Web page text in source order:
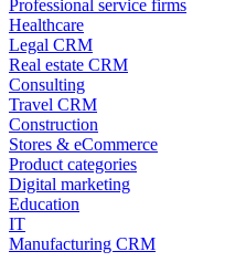
Professional service firms
Healthcare
Legal CRM
Real estate CRM
Consulting
Travel CRM
Construction
Stores & eCommerce
Product categories
Digital marketing
Education
IT
Manufacturing CRM